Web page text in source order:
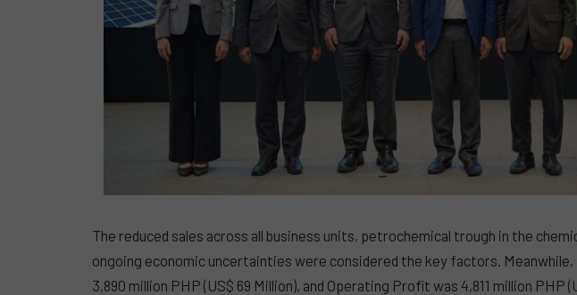
The reduced sales across all business units, petrochemical trough in the
ongoing economic uncertainties were considered the key factors.
3,890 million PHP (US$ 69 Million), and Operating Profit was 4,811 million PHP